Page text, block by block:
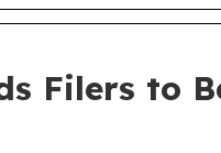
Filers to